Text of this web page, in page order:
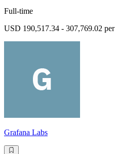
Full-time
USD 190,517.34 - 307,769.02
Grafana Labs